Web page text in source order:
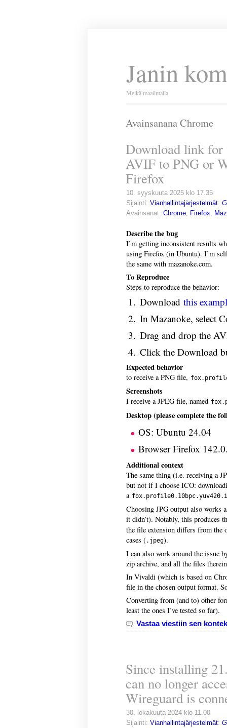
Janin
Meikä maailmalla.
Avainsanana Chrome
Download link
AVIF to PNG or
Firefox
10. syyskuuta 2025 klo 17.35
Sijainti: Vianhallintajärjestelmät:
Avainsanat: Chrome, Firefox,
Describe the bug
I’m getting inconsistent results
using Firefox (in Ubuntu). I’m
the same with mazanoke.com.
To Reproduce
Steps to reproduce the behavior:
Download this
In Mazanoke, select
Drag and drop the
Click the Download
Expected behavior
to receive a PNG file,
Screenshots
I receive a JPEG file, named
Desktop (please complete the
OS: Ubuntu 24.04
Browser Firefox
Additional context
The same thing (i.e. receiving a
but not if I choose ICO:
a
Choosing JPG output also works
it didn’t). Notably, this produces
the file extension differs from the
cases (.jpeg).
I can also work around the issue
zip archive, and all the files
In Vivaldi (which is based on
file in the chosen output format.
Converting from (and to) other
least the ones I’ve tested so far).
Vastaa viestiin sen
Since installing
can no longer
Wireguard is
30. lokakuuta 2024 klo 11.00
Sijainti: Vianhallintajärjestelmät: